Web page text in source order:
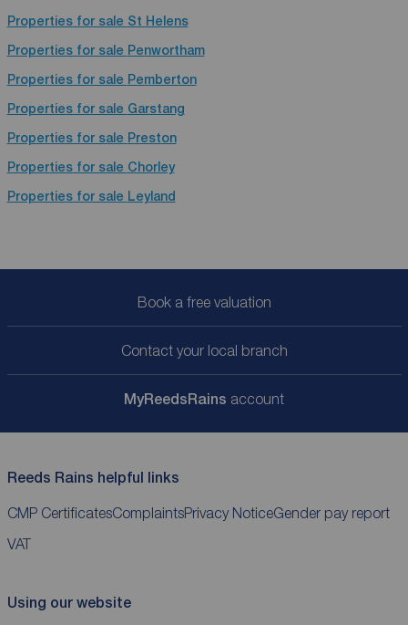
Properties for sale St Helens
Properties for sale Penwortham
Properties for sale Pemberton
Properties for sale Garstang
Properties for sale Preston
Properties for sale Chorley
Properties for sale Leyland
Book a free valuation
Contact your local branch
MyReedsRains account
Reeds Rains helpful links
CMP CertificatesComplaintsPrivacy NoticeGender pay report
VAT
Using our website